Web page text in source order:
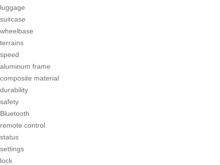
luggage
suitcase
wheelbase
terrains
speed
aluminum frame
composite material
durability
safety
Bluetooth
remote control
status
settings
lock